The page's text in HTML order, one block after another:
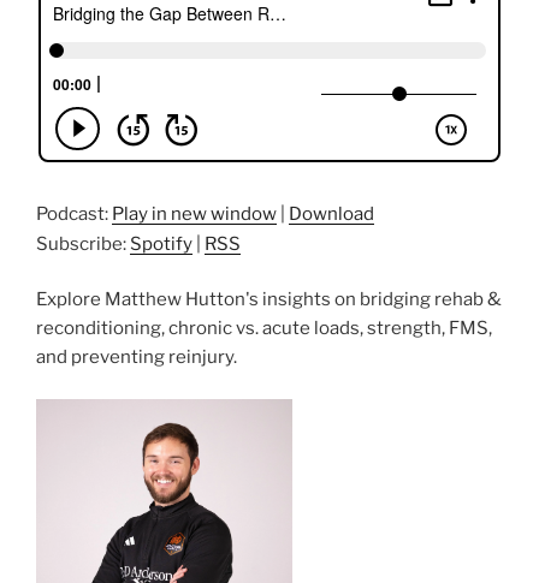
Podcast: Play in new window
Download
Subscribe: Spotify RSS
Explore Matthew Hutton's insights on bridging rehab &
reconditioning, chronic vs. acute loads, strength, FMS,
and preventing reinjury.